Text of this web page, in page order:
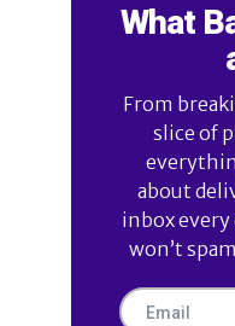
What
From
slice of
about
inbox every
won’t